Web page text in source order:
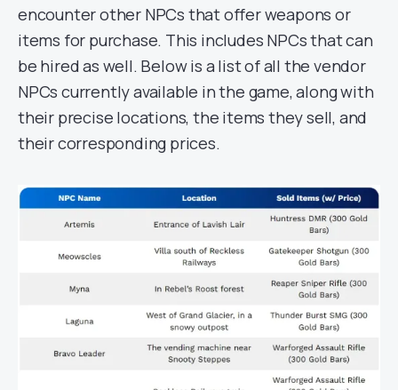
encounter other NPCs that offer weapons or
items for purchase. This includes NPCs that can
be hired as well. Below is a list of all the vendor
NPCs currently available in the game, along with
their precise locations, the items they sell, and
their corresponding prices.